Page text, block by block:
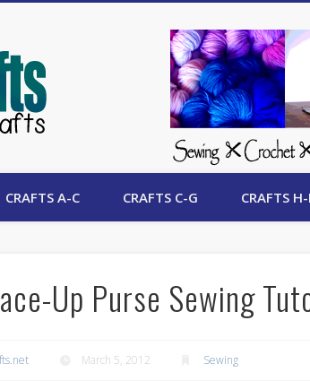
AllCrafts Free Crafts
CRAFTS A-C CRAFTS C-G CRAFTS
Up Purse Sewing
March 5, 2012 Sewing